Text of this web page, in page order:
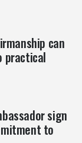
can
practical
sign
to